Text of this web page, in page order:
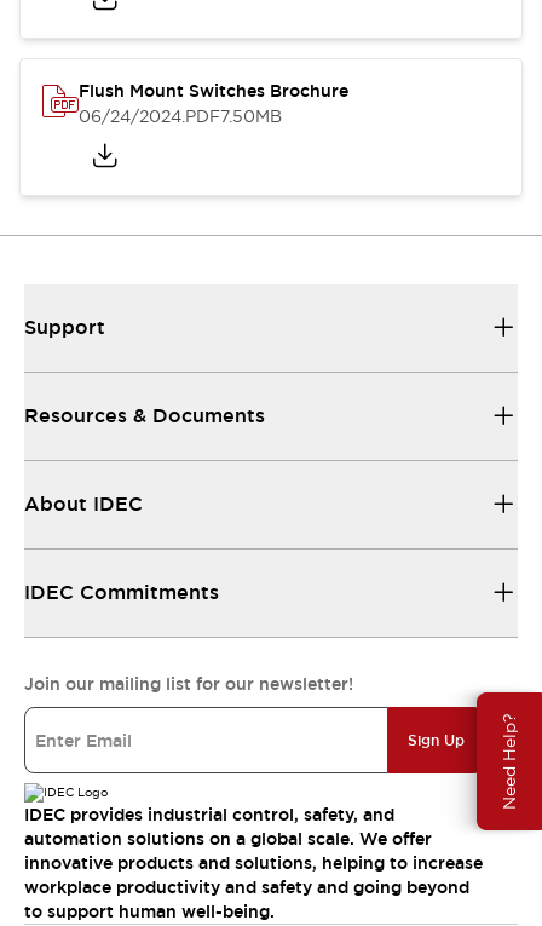
Need Help?
Flush Mount Switches Brochure
06/24/2024.PDF7.50MB
Support
Resources & Documents
About IDEC
IDEC Commitments
Join our mailing list for our newsletter!
Sign Up
IDEC provides industrial control, safety, and
automation solutions on a global scale. We offer
innovative products and solutions, helping to increase
workplace productivity and safety and going beyond
to support human well-being.